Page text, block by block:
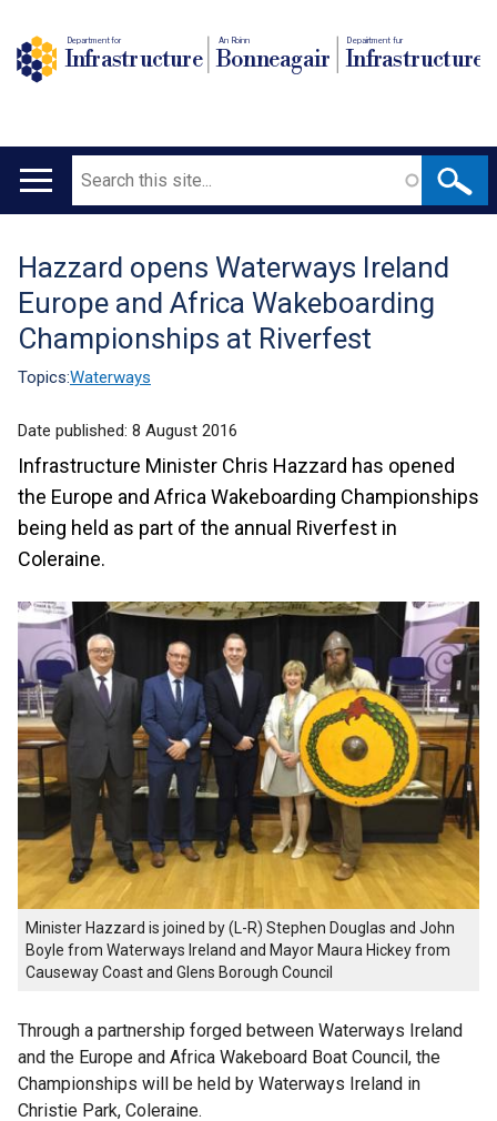
Department for
Infrastructure
An Roinn
Bonneagair
Depairtment fur
Infrastructure
Main
Search
Translation
help
Hazzard opens Waterways Ireland
Europe and Africa Wakeboarding
Championships at Riverfest
Topics:Waterways
Date published: 8 August 2016
Infrastructure Minister Chris Hazzard has opened
the Europe and Africa Wakeboarding Championships
being held as part of the annual Riverfest in
Coleraine.
Minister Hazzard is joined by (L-R) Stephen Douglas and John
Boyle from Waterways Ireland and Mayor Maura Hickey from
Causeway Coast and Glens Borough Council
Through a partnership forged between Waterways Ireland
and the Europe and Africa Wakeboard Boat Council, the
Championships will be held by Waterways Ireland in
Christie Park, Coleraine.